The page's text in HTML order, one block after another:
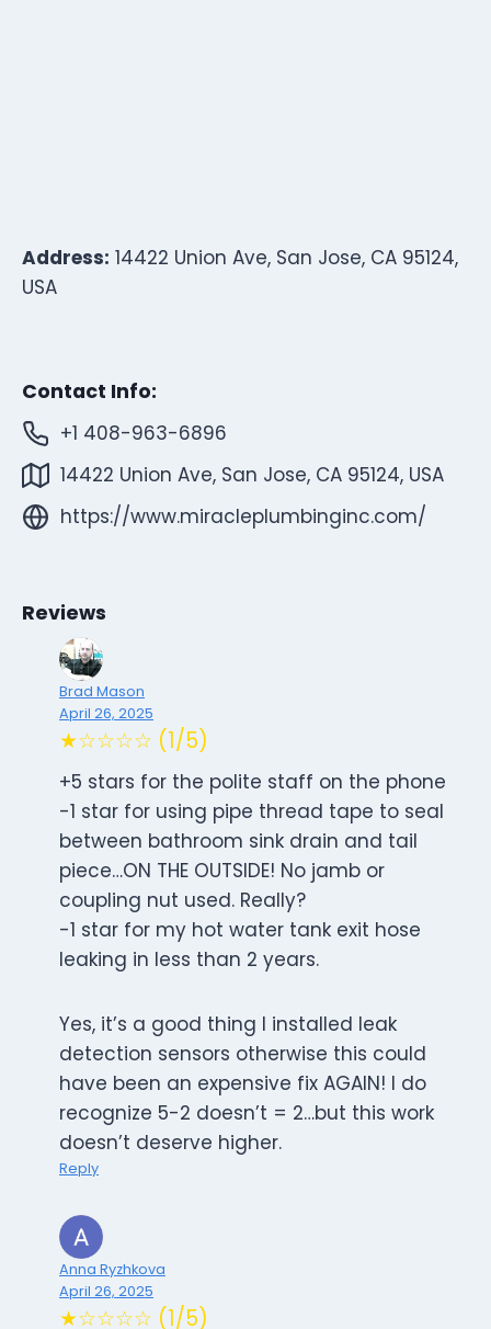
Address: 14422 Union Ave, San Jose, CA 95124,
USA
Contact Info:
+1 408-963-6896
14422 Union Ave, San Jose, CA 95124, USA
https://www.miracleplumbinginc.com/
Reviews
Brad Mason
April 26, 2025
★☆☆☆☆ (1/5)
+5 stars for the polite staff on the phone
-1 star for using pipe thread tape to seal
between bathroom sink drain and tail
piece…ON THE OUTSIDE! No jamb or
coupling nut used. Really?
-1 star for my hot water tank exit hose
leaking in less than 2 years.
Yes, it’s a good thing I installed leak
detection sensors otherwise this could
have been an expensive fix AGAIN! I do
recognize 5-2 doesn’t = 2…but this work
doesn’t deserve higher.
Reply
Anna Ryzhkova
April 26, 2025
★☆☆☆☆ (1/5)